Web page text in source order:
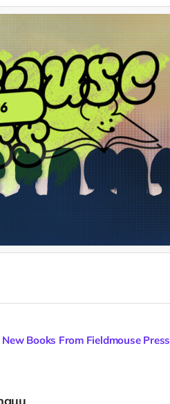
Books From Fieldmouse Press